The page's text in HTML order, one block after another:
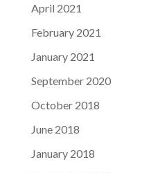
April 2021
February 2021
January 2021
September 2020
October 2018
June 2018
January 2018